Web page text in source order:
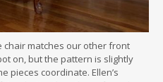
chair matches our other front
on, but the pattern is slightly
pieces coordinate. Ellen’s